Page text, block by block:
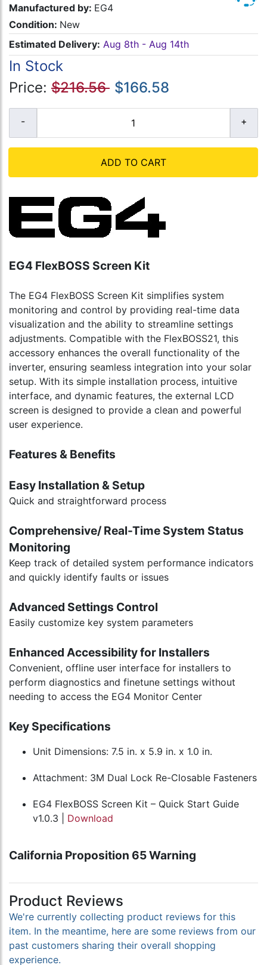
Manufactured by: EG4
Condition: New
Estimated Delivery: Aug 8th - Aug 14th
In Stock
Price: $216.56 $166.58
ADD TO CART
EG4 FlexBOSS Screen Kit
The EG4 FlexBOSS Screen Kit simplifies system
monitoring and control by providing real-time data
visualization and the ability to streamline settings
adjustments. Compatible with the FlexBOSS21, this
accessory enhances the overall functionality of the
inverter, ensuring seamless integration into your solar
setup. With its simple installation process, intuitive
interface, and dynamic features, the external LCD
screen is designed to provide a clean and powerful
user experience.
Features & Benefits
Easy Installation & Setup
Quick and straightforward process
Comprehensive/ Real-Time System Status
Monitoring
Keep track of detailed system performance indicators
and quickly identify faults or issues
Advanced Settings Control
Easily customize key system parameters
Enhanced Accessibility for Installers
Convenient, offline user interface for installers to
perform diagnostics and finetune settings without
needing to access the EG4 Monitor Center
Key Specifications
Unit Dimensions: 7.5 in. x 5.9 in. x 1.0 in.
Attachment: 3M Dual Lock Re-Closable Fasteners
EG4 FlexBOSS Screen Kit – Quick Start Guide
v1.0.3 | Download
California Proposition 65 Warning
Product Reviews
We're currently collecting product reviews for this
item. In the meantime, here are some reviews from our
past customers sharing their overall shopping
experience.